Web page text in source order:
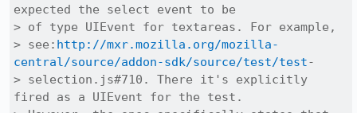
expected the select event to be
> of type UIEvent for textareas. For example,
> see: http://mxr.mozilla.org/mozilla-
central/source/addon-sdk/source/test/test-
> selection.js#710. There it's explicitly
fired as a UIEvent for the test.